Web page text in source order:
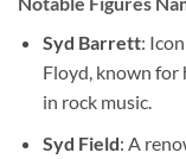
Syd Barrett:
Floyd, known
in rock music.
Syd Field: A